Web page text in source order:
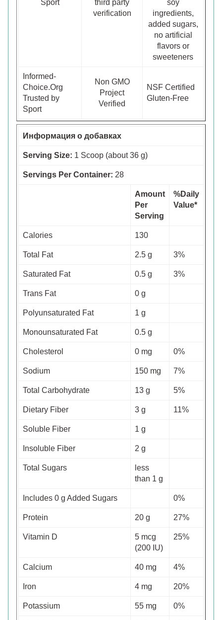
Sport
third party
verification
soy
ingredients,
added sugars,
no artificial
flavors or
sweeteners
Informed-
Choice.Org
Trusted by
Sport
Non GMO
Project
Verified
NSF Certified
Gluten-Free
Информация о добавках
Serving Size: 1 Scoop (about 36 g)
Servings Per Container: 28
Amount
Per
Serving
%Daily
Value*
Calories 130
Total Fat 2.5 g 3%
Saturated Fat 0.5 g 3%
Trans Fat 0 g
Polyunsaturated Fat 1 g
Monounsaturated Fat 0.5 g
Cholesterol 0 mg 0%
Sodium 150 mg 7%
Total Carbohydrate 13 g 5%
Dietary Fiber 3 g 11%
Soluble Fiber 1 g
Insoluble Fiber 2 g
Total Sugars
less
than 1 g
Includes 0 g Added Sugars 0%
Protein 20 g 27%
Vitamin D
5 mcg
(200 IU)
25%
Calcium 40 mg 4%
Iron 4 mg 20%
Potassium 55 mg 0%